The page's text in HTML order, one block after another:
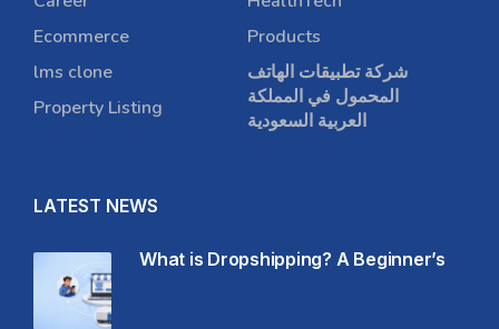
Ecommerce
lms clone
Property Listing
Products
شركة تطبيقات الهاتف
المحمول في المملكة
العربية السعودية
LATEST NEWS
What is Dropshipping? A Beginner’s